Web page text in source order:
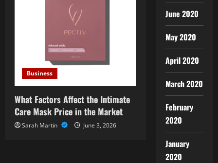
Business
What Factors Affect the Intimate
Care Mask Price in the Market
Sarah Martin June 3, 2026
June 2020
May 2020
April 2020
March 2020
February
2020
January
2020